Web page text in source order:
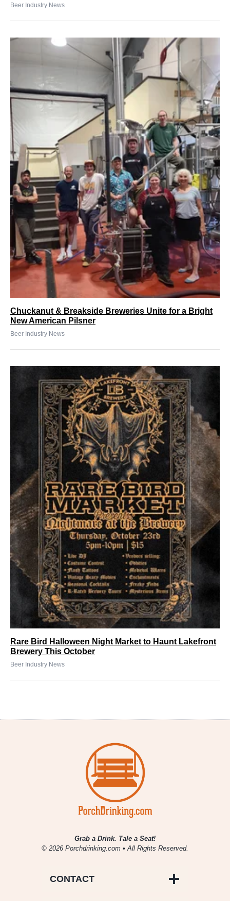
Beer Industry News
Chuckanut & Breakside Breweries Unite for a Bright
New American Pilsner
Beer Industry News
Rare Bird Halloween Night Market to Haunt Lakefront
Brewery This October
Beer Industry News
Grab a Drink. Tale a Seat!
© 2026 Porchdrinking.com • All Rights Reserved.
CONTACT